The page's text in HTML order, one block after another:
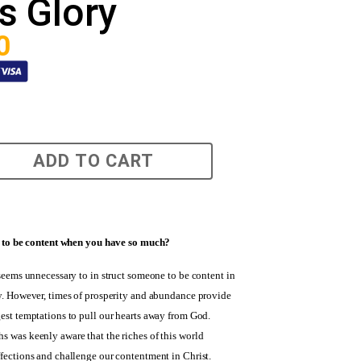
Glory
ADD TO CART
be content when you have so much?
unnecessary to in struct someone to be content in
However, times of prosperity and abundance provide
temptations to pull our hearts away from God.
was keenly aware that the riches of this world
and challenge our contentment in Christ.